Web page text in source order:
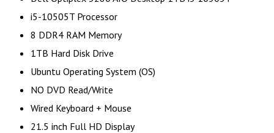
i5-10505T Processor
8 DDR4 RAM Memory
1TB Hard Disk Drive
Ubuntu Operating System (OS)
NO DVD Read/Write
Wired Keyboard + Mouse
21.5 inch Full HD Display